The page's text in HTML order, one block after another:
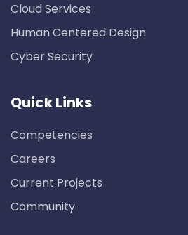
Cloud Services
Human Centered Design
Cyber Security
Quick Links
Competencies
Careers
Current Projects
Community